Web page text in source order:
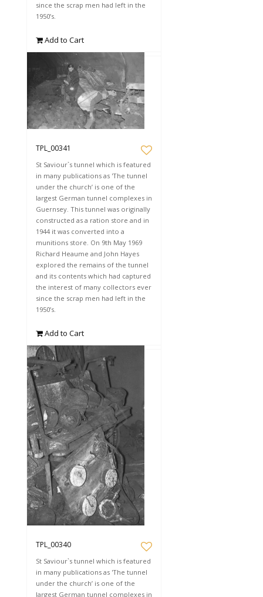
since the scrap men had left in the
1950’s.
Add to Cart
TPL_00341
St Saviour`s tunnel which is featured
in many publications as 'The tunnel
under the church’ is one of the
largest German tunnel complexes in
Guernsey. This tunnel was originally
constructed as a ration store and in
1944 it was converted into a
munitions store. On 9th May 1969
Richard Heaume and John Hayes
explored the remains of the tunnel
and its contents which had captured
the interest of many collectors ever
since the scrap men had left in the
1950’s.
Add to Cart
TPL_00340
St Saviour`s tunnel which is featured
in many publications as 'The tunnel
under the church’ is one of the
largest German tunnel complexes in